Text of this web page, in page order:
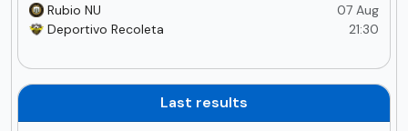
07 Aug
21:30
Rubio NU
Deportivo Recoleta
Last results